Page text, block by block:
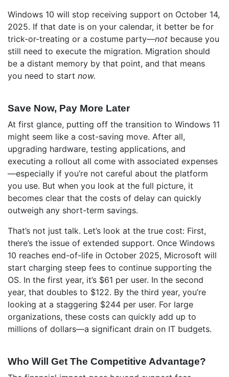
Windows 10 will stop receiving support on October 14,
2025. If that date is on your calendar, it better be for
trick-or-treating or a costume party—not because you
still need to execute the migration. Migration should
be a distant memory by that point, and that means
you need to start now.
Save Now, Pay More Later
At first glance, putting off the transition to Windows 11
might seem like a cost-saving move. After all,
upgrading hardware, testing applications, and
executing a rollout all come with associated expenses
—especially if you’re not careful about the platform
you use. But when you look at the full picture, it
becomes clear that the costs of delay can quickly
outweigh any short-term savings.
That’s not just talk. Let’s look at the true cost: First,
there’s the issue of extended support. Once Windows
10 reaches end-of-life in October 2025, Microsoft will
start charging steep fees to continue supporting the
OS. In the first year, it’s $61 per user. In the second
year, that doubles to $122. By the third year, you’re
looking at a staggering $244 per user. For large
organizations, these costs can quickly add up to
millions of dollars—a significant drain on IT budgets.
Who Will Get The Competitive Advantage?